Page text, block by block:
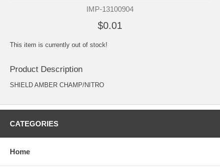
IMP-13100904
$0.01
This item is currently out of stock!
Product Description
SHIELD AMBER CHAMP/NITRO
CATEGORIES
Home